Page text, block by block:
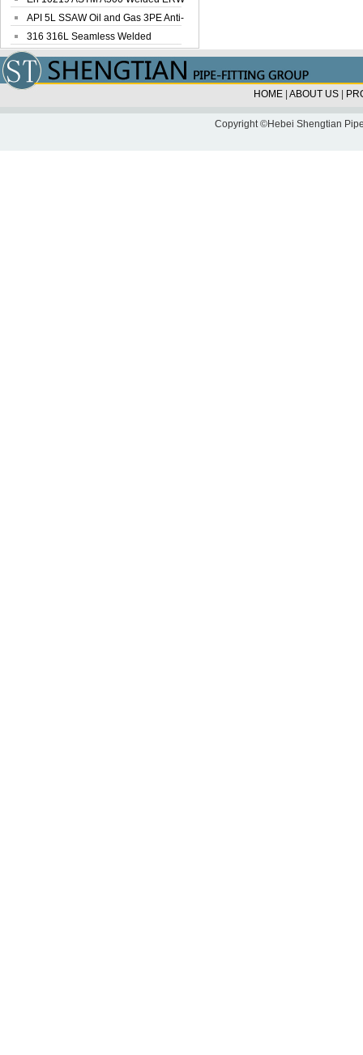
Steel Pipe
API 5L SSAW Oil and Gas 3PE Anti-
Corrosi...
316 316L Seamless Welded
Stainless Steel...
HOME ABOUT US
Copyright ©Hebei Shengtian